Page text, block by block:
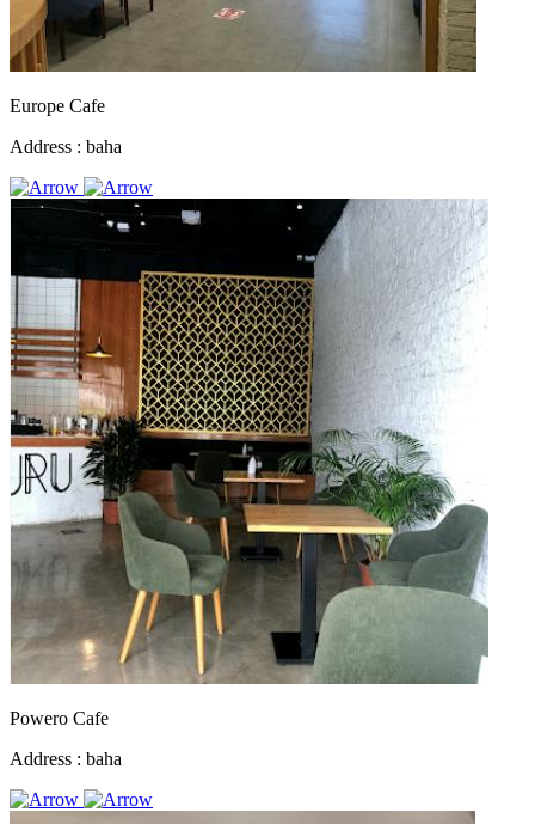
Europe Cafe
Address : baha
Powero Cafe
Address : baha